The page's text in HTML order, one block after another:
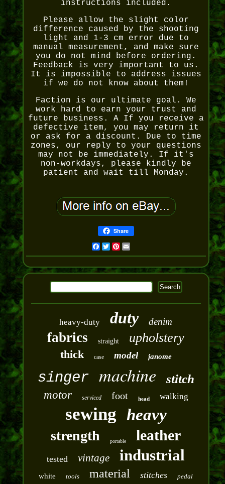
instructions included.
Please allow the slight color
difference caused by the shooting
light and 1-3 cm error due to
manual measurement, and make sure
you do not mind before ordering.
Feedback is very important to us.
It is impossible to address issues
if we do not know about them!
Faction is our ultimate goal. We
work hard to earn your trust and
future business. A If you receive a
defective item, you may return it
or ask for a discount. Due to time
zones, our reply to your questions
may not be immediately. If it's
non-workdays, please kindly be
patient and wait till Monday.
Share
Facebook
Twitter
Pinterest
Email
heavy-duty duty denim
fabrics straight upholstery
thick case model janome
singer machine stitch
motor serviced foot head walking
sewing heavy
strength portable leather
tested vintage industrial
white tools material stitches pedal